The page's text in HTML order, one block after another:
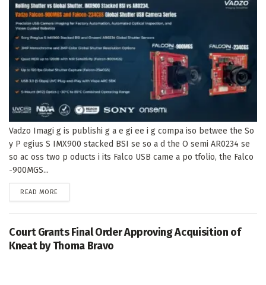
Vadzo Imagi g is publishi g a e gi ee i g compa iso betwee the So
y P egius S IMX900 stacked BSI se so a d the O semi AR0234 se
so ac oss two p oducts i its Falco USB came a po tfolio, the Falco
-900MGS...
READ MORE
Court Grants Final Order Approving Acquisition of
Kneat by Thoma Bravo